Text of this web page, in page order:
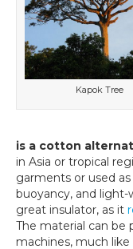
Kapok Tree
is a cotton
in Asia or tropical
garments or used
buoyancy, and light-
great insulator, as it
The material can be
machines, much